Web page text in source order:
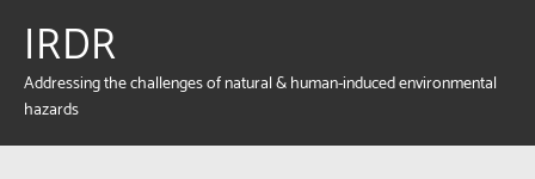
IRDR
Addressing the challenges of natural & human-induced environmental
hazards